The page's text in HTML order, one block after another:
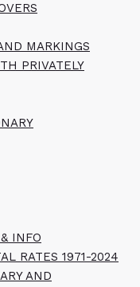
MARKINGS
PRIVATELY
INFO
RATES 1971-2024
AND